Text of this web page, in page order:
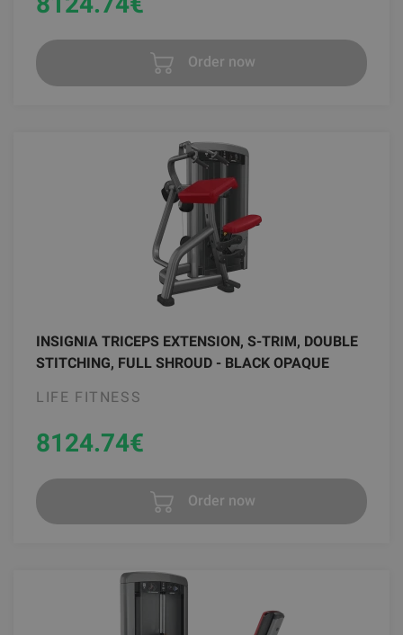
Order now
INSIGNIA TRICEPS EXTENSION, S-TRIM, DOUBLE
STITCHING, FULL SHROUD - BLACK OPAQUE
LIFE FITNESS
8124.74€
Order now